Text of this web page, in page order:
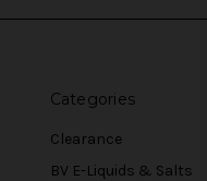
Categories
Clearance
BV E-Liquids & Salts